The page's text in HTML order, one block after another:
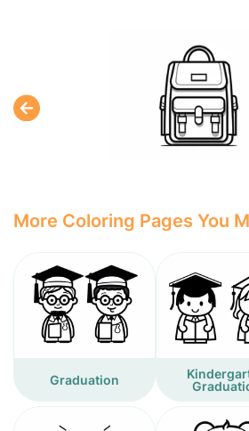
More Coloring Pages You
Graduation